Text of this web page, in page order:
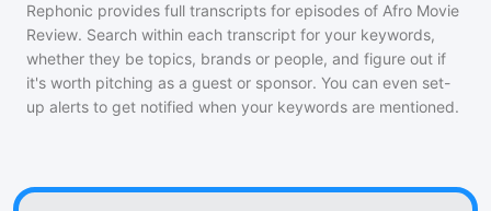
Rephonic provides full transcripts for episodes of Afro Movie
Review. Search within each transcript for your keywords,
whether they be topics, brands or people, and figure out if
it's worth pitching as a guest or sponsor. You can even set-
up alerts to get notified when your keywords are mentioned.